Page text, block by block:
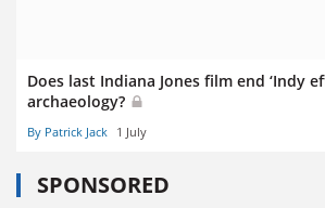
Does last Indiana Jones film end ‘Indy
archaeology?
By Patrick Jack 1 July
SPONSORED